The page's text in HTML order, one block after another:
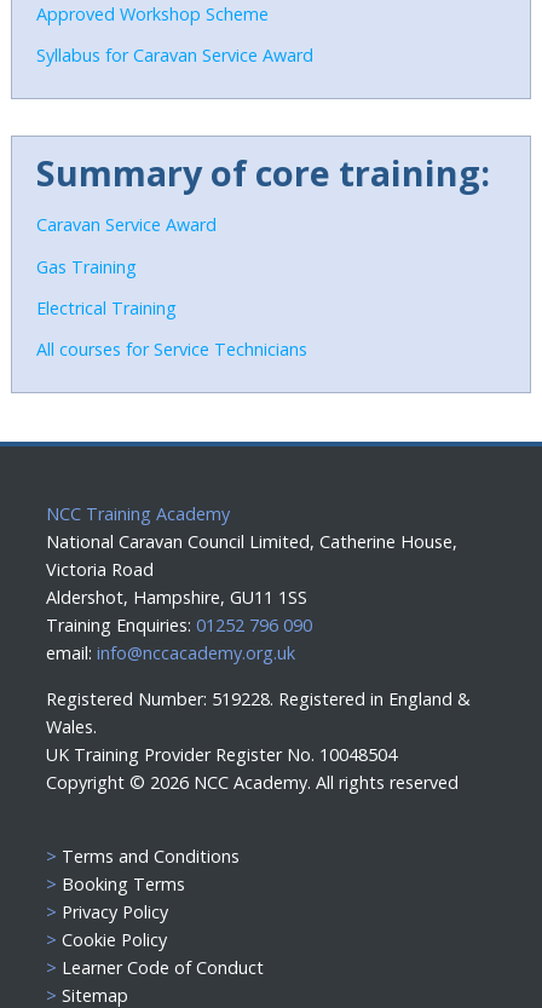
Approved Workshop Scheme
Syllabus for Caravan Service Award
Summary of core training:
Caravan Service Award
Gas Training
Electrical Training
All courses for Service Technicians
NCC Training Academy
National Caravan Council Limited, Catherine House,
Victoria Road
Aldershot, Hampshire, GU11 1SS
Training Enquiries: 01252 796 090
email: info@nccacademy.org.uk
Registered Number: 519228. Registered in England &
Wales.
UK Training Provider Register No. 10048504
Copyright © 2026 NCC Academy. All rights reserved
> Terms and Conditions
> Booking Terms
> Privacy Policy
> Cookie Policy
> Learner Code of Conduct
> Sitemap